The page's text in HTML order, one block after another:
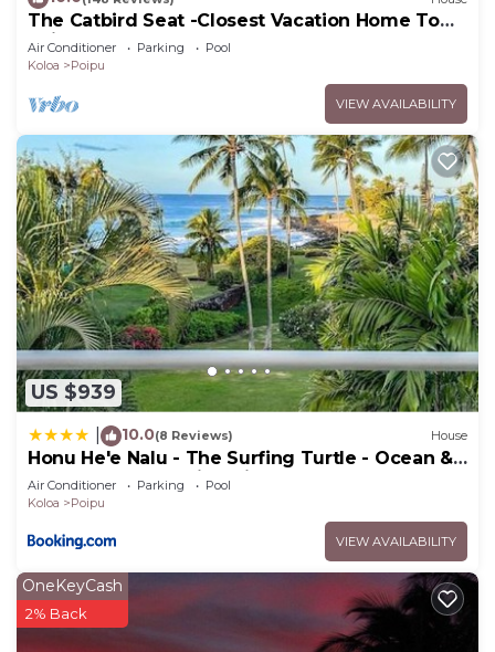
visit and things to do nearby, you can check below
to learn more.
The Catbird Seat -Closest Vacation Home To
Poipu Beach - 100 Ft Away! Pool!
Air Conditioner Parking
Pool
Koloa
Poipu
VIEW AVAILABILITY
US $939
10.0(8 Reviews) House
Honu He'e Nalu - The Surfing Turtle - Ocean &
Beachfront! Stunning Views!
Air Conditioner Parking
Pool
Koloa
Poipu
VIEW AVAILABILITY
OneKeyCash
2% Back